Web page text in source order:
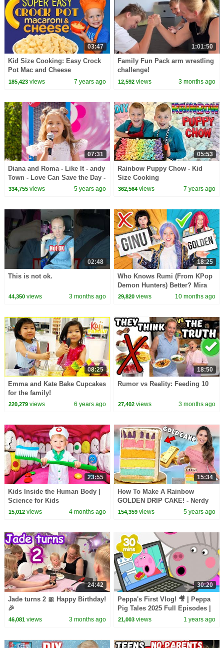
03:47
Kid Size Cooking: Easy Crock
Pot Mac and Cheese
185,423views 7 years ago
1:01:50
Family Fun Pack arm wrestling
challenge!
12,592 views 3 months ago
07:31
Diana and Roma - Like It - andy
Town - Love Can Save the Day -
Songs
334,755views 5 years ago
05:53
Rainbow Puppy Chow - Kid
Size Cooking
362,564 views 7 years ago
02:48
This is not ok.
44,350views 3 months ago
18:25
Who Knows Rumi (From KPop
Demon Hunters) Better? Mira
vs Zoey! | Fun Squad
29,820 views 10 months ago
08:25
Emma and Kate Bake Cupcakes
for the family!
220,279views 6 years ago
18:50
Rumor vs Reality: Feeding 10
27,402 views 3 months ago
23:55
Kids Inside the Human Body |
Science for Kids
15,012views 4 months ago
15:34
How To Make A Rainbow
GOLDEN DRIP CAKE! - Nerdy
Nummies
154,359 views 5 years ago
24:42
Jade turns 2 🎀 Happy Birthday!
🎉
46,081views 3 months ago
30:20
Peppa's First Vlog! 🎥 | Peppa
Pig Tales 2025 Full Episodes |
30 Minutes
21,003 views 1 years ago